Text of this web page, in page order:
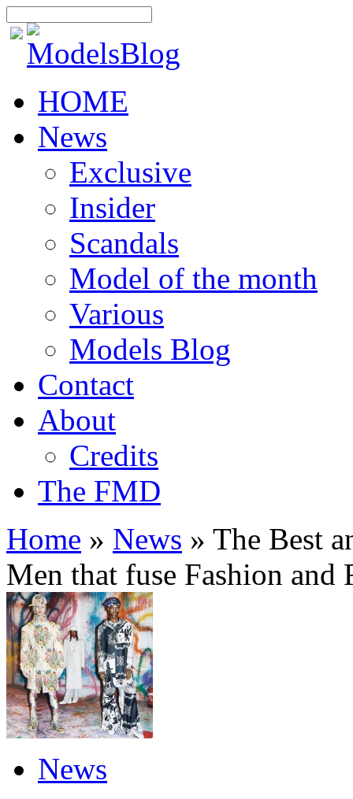
HOME
News
Exclusive
Insider
Scandals
Model of the month
Various
Models Blog
Contact
About
Credits
The FMD
Home » News » The Best
Men that fuse Fashion and
News